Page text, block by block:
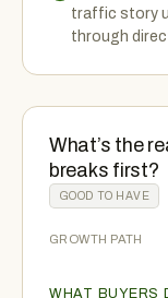
traffic story
through
What’s the
breaks first?
GOOD TO HAVE
GROWTH PATH
WHAT BUYERS